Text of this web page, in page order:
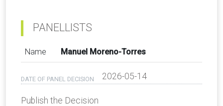
PANELLISTS
Name Manuel Moreno-Torres
DATE OF PANEL DECISION 2026-05-14
Publish the Decision